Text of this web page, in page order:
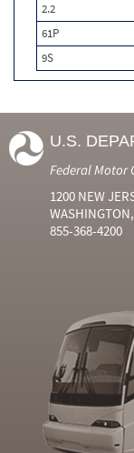
2.2
61P
9S
U.S.
Federal Motor
1200 NEW
855-368-4200